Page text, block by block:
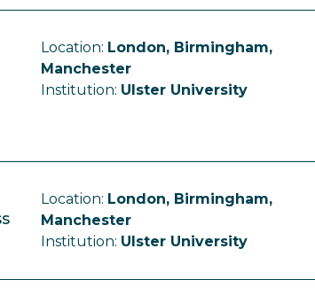
Location: London, Birmingham,
Manchester
Institution: Ulster University
Location: London, Birmingham,
Manchester
Institution: Ulster University